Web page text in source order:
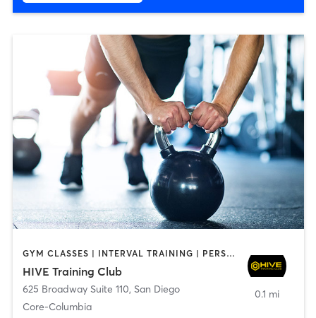
GYM CLASSES | INTERVAL TRAINING | PERSONAL TRAINING
HIVE Training Club
625 Broadway Suite 110, San Diego
Core-Columbia
0.1 mi